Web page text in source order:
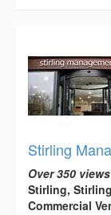
Stirling
Over 350
Stirling, Stirling
Commercial